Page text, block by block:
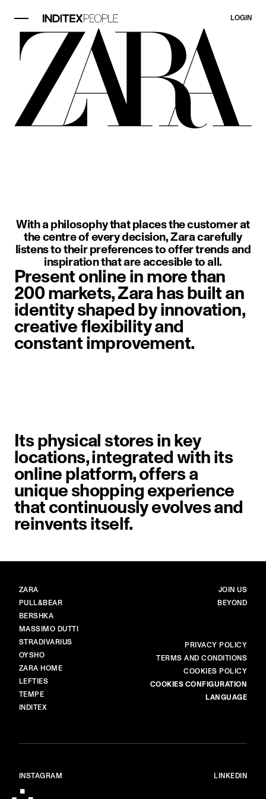
LOGIN
With a philosophy that places the customer at
the centre of every decision, Zara carefully
listens to their preferences to offer trends and
inspiration that are accesible to all.
Present online in more than
200 markets, Zara has built an
identity shaped by innovation,
creative flexibility and
constant improvement.
Its physical stores in key
locations, integrated with its
online platform, offers a
unique shopping experience
that continuously evolves and
reinvents itself.
BRANDS
ZARA
PULL&BEAR
BERSHKA
MASSIMO DUTTI
STRADIVARIUS
OYSHO
ZARA HOME
LEFTIES
TEMPE
INDITEX
MAIN
JOIN US
BEYOND
PRIVACY POLICY
TERMS AND CONDITIONS
COOKIES POLICY
COOKIES CONFIGURATION
LANGUAGE
INSTAGRAM LINKEDIN